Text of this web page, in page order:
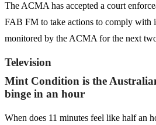
The ACMA has accepted a court
FAB FM to take actions to comply with
monitored by the ACMA for the next
Television
Mint Condition is the
binge in an hour
When does 11 minutes feel like half an